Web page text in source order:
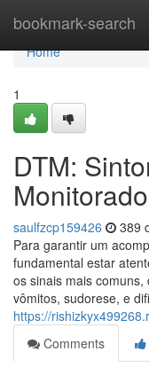
bookmark-search
Home
Home
1
DTM:
saulfzcp159426 389
Para garantir um
fundamental estar
os sinais mais
vômitos, sudorese, e
https://
Comments